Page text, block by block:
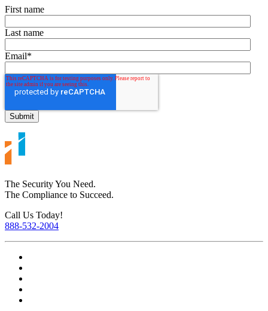
First name
Last name
Email*
The Security You Need.
The Compliance to Succeed.
Call Us Today!
888-532-2004